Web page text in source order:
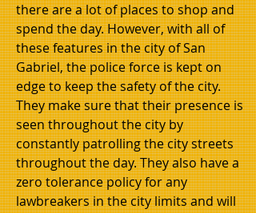
there are a lot of places to shop and
spend the day. However, with all of
these features in the city of San
Gabriel, the police force is kept on
edge to keep the safety of the city.
They make sure that their presence is
seen throughout the city by
constantly patrolling the city streets
throughout the day. They also have a
zero tolerance policy for any
lawbreakers in the city limits and will